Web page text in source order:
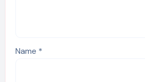
Name *